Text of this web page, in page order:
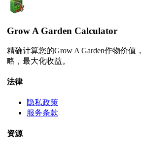
Grow A Garden Calculator
精确计算您的Grow A Garden作物价值
略，最大化收益。
法律
隐私政策
服务条款
资源